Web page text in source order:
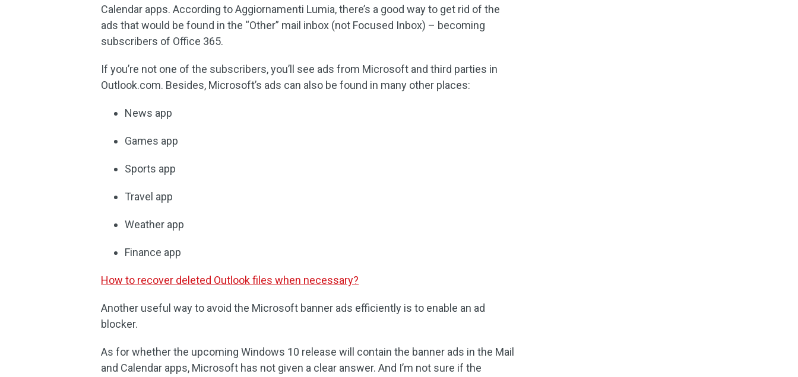
Calendar apps. According to Aggiornamenti Lumia, there’s a good way to get rid of the
ads that would be found in the “Other” mail inbox (not Focused Inbox) – becoming
subscribers of Office 365.
If you’re not one of the subscribers, you’ll see ads from Microsoft and third parties in
Outlook.com. Besides, Microsoft’s ads can also be found in many other places:
News app
Games app
Sports app
Travel app
Weather app
Finance app
How to recover deleted Outlook files when necessary?
Another useful way to avoid the Microsoft banner ads efficiently is to enable an ad
blocker.
As for whether the upcoming Windows 10 release will contain the banner ads in the Mail
and Calendar apps, Microsoft has not given a clear answer. And I’m not sure if the